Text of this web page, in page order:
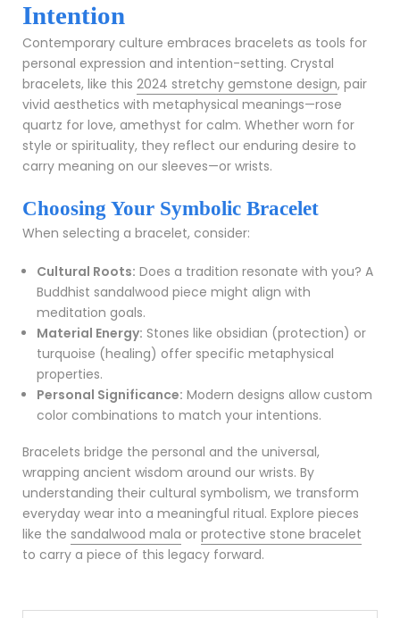
Intention
Contemporary culture embraces bracelets as tools for
personal expression and intention-setting. Crystal
bracelets, like this 2024 stretchy gemstone design, pair
vivid aesthetics with metaphysical meanings—rose
quartz for love, amethyst for calm. Whether worn for
style or spirituality, they reflect our enduring desire to
carry meaning on our sleeves—or wrists.
Choosing Your Symbolic Bracelet
When selecting a bracelet, consider:
Cultural Roots: Does a tradition resonate with you? A
Buddhist sandalwood piece might align with
meditation goals.
Material Energy: Stones like obsidian (protection) or
turquoise (healing) offer specific metaphysical
properties.
Personal Significance: Modern designs allow custom
color combinations to match your intentions.
Bracelets bridge the personal and the universal,
wrapping ancient wisdom around our wrists. By
understanding their cultural symbolism, we transform
everyday wear into a meaningful ritual. Explore pieces
like the sandalwood mala or protective stone bracelet
to carry a piece of this legacy forward.